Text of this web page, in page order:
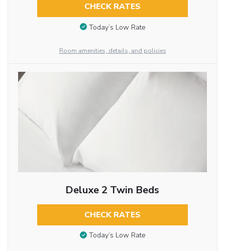
CHECK RATES
Today’s Low Rate
Room amenities, details, and policies
Deluxe 2 Twin Beds
CHECK RATES
Today’s Low Rate